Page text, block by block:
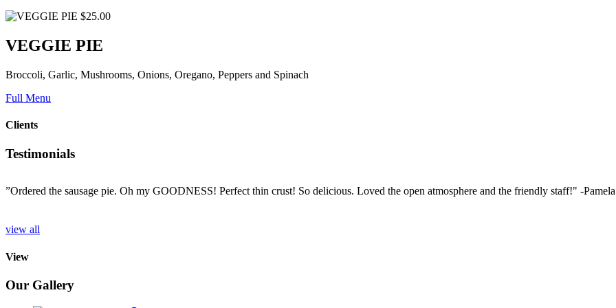
$25.00
VEGGIE PIE
Broccoli, Garlic, Mushrooms, Onions, Oregano, Peppers and Spinach
Full Menu
Clients
Testimonials
”Ordered the sausage pie. Oh my GOODNESS! Perfect thin crust! So delicious. Loved the open atmosphere and the friendly staff!" -
view all
View
Our Gallery